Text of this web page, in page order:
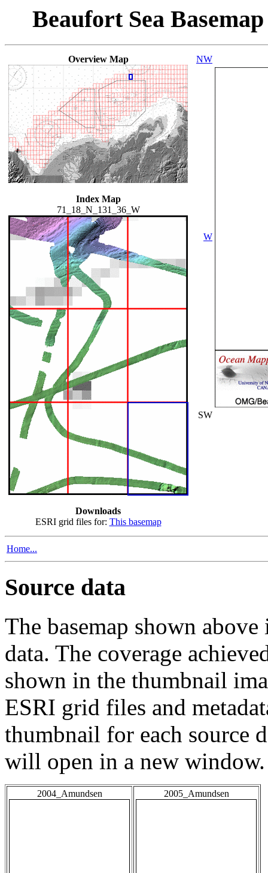
Beaufort Sea
Overview Map
Index Map
71_18_N_131_36_W
Downloads
ESRI grid files for: This basemap
NW
W
SW
Home...
Source data
The basemap shown
data. The coverage
shown in the thumbnail
ESRI grid files and
thumbnail for each source
will open in a new window.
2004_Amundsen 2005_Amundsen